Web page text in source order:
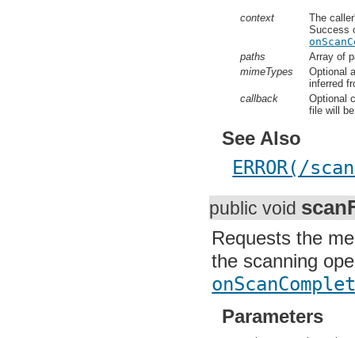
The
Success
paths
Array of
mimeTypes
Optional
inferred
Optional
See Also
ERROR(/
public void
Requests the
the scanning
Parameters